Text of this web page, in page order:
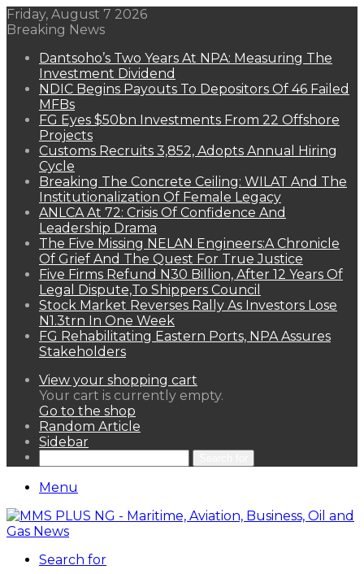
Friday, August 7 2026
Breaking News
Dantsoho’s Two Years At NPA: Measuring The
Investment Dividend
NDIC Begins Payouts To Depositors Of 46 Failed
MFBs
FG Eyes $50bn Investments From 22 Offshore
Projects
Customs Recruits 3,852, Adopts Annual Hiring
Cycle
Breaking The Concrete Ceiling: WILAT And The
Institutionalization Of Female Legacy
ANLCA At 72: Crisis Of Confidence And
Leadership Drama
The Five Missing NELAN Engineers:A Chronicle
Of Grief And The Quest For True Justice
Five Firms Refund N30 Billion, After 12 Years Of
Legal Dispute,To Shippers Council
Stock Market Reverses Rally As Investors Lose
N1.3trn In One Week
FG Rehabilitating Eastern Ports, NPA Assures
Stakeholders
View your shopping cart
Your cart is currently empty.
Go to the shop
Random Article
Sidebar
Menu
Search for